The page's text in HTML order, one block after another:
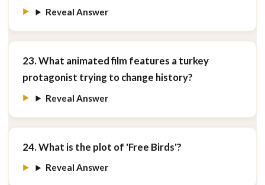
Reveal Answer
23. What animated film features a turkey
protagonist trying to change history?
Reveal Answer
24. What is the plot of 'Free Birds'?
Reveal Answer